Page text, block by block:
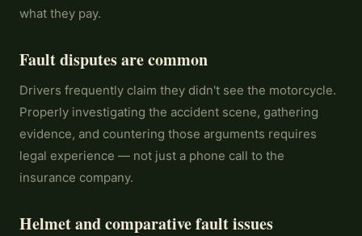
what they pay.
Fault disputes are common
Drivers frequently claim they didn't see the motorcycle.
Properly investigating the accident scene, gathering
evidence, and countering those arguments requires
legal experience — not just a phone call to the
insurance company.
Helmet and comparative fault issues